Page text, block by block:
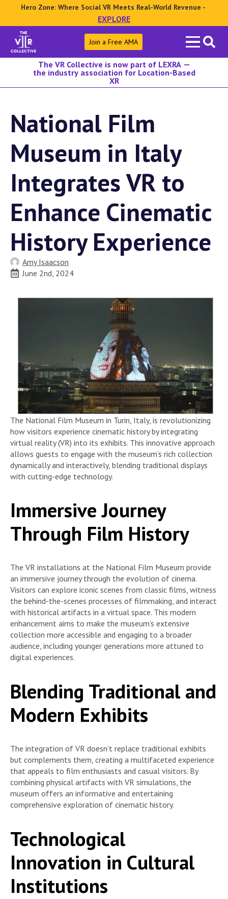
Hero Zone: Where Social VR Meets Real-World Revenue -
EXPLORE
Search
for:
Join a Free AMA
The VR Collective is now part of LEXRA —
the industry association for Location-Based
XR
National Film
Museum in Italy
Integrates VR to
Enhance Cinematic
History Experience
Amy Isaacson
June 2nd, 2024
The National Film Museum in Turin, Italy, is revolutionizing
how visitors experience cinematic history by integrating
virtual reality (VR) into its exhibits. This innovative approach
allows guests to engage with the museum’s rich collection
dynamically and interactively, blending traditional displays
with cutting-edge technology.
Immersive Journey
Through Film History
The VR installations at the National Film Museum provide
an immersive journey through the evolution of cinema.
Visitors can explore iconic scenes from classic films, witness
the behind-the-scenes processes of filmmaking, and interact
with historical artifacts in a virtual space. This modern
enhancement aims to make the museum’s extensive
collection more accessible and engaging to a broader
audience, including younger generations more attuned to
digital experiences.
Blending Traditional and
Modern Exhibits
The integration of VR doesn’t replace traditional exhibits
but complements them, creating a multifaceted experience
that appeals to film enthusiasts and casual visitors. By
combining physical artifacts with VR simulations, the
museum offers an informative and entertaining
comprehensive exploration of cinematic history.
Technological
Innovation in Cultural
Institutions